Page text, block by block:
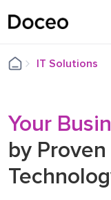
Back
Remote IT Help Desk
Cybersecurity Solutions
Network &
IT Solutions
Your
by